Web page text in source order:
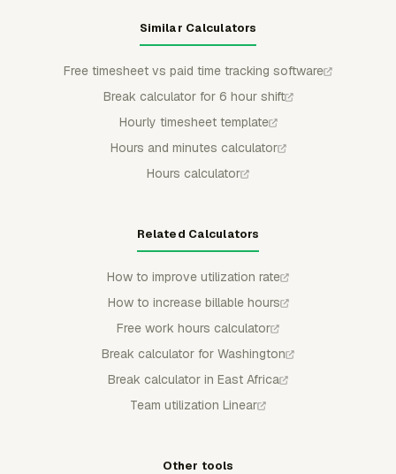
Similar Calculators
Free timesheet vs paid time tracking software
Break calculator for 6 hour shift
Hourly timesheet template
Hours and minutes calculator
Hours calculator
Related Calculators
How to improve utilization rate
How to increase billable hours
Free work hours calculator
Break calculator for Washington
Break calculator in East Africa
Team utilization Linear
Other tools